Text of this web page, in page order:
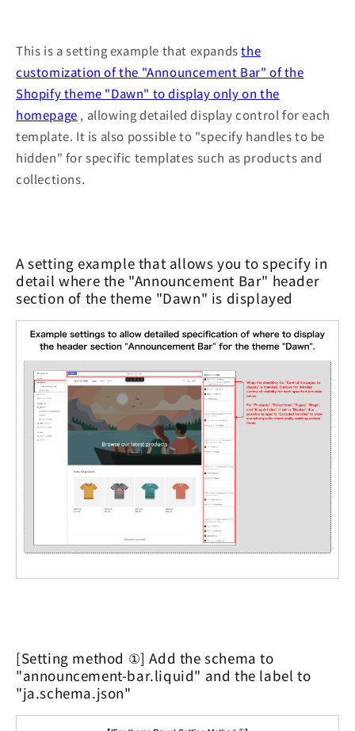
This is a setting example that expandsthe
customization of the "Announcement Bar" of the
Shopify theme "Dawn" to display only on the
homepage , allowing detailed display control for each
template. It is also possible to "specify handles to be
hidden" for specific templates such as products and
collections.
A setting example that allows you to specify in
detail where the "Announcement Bar" header
section of the theme "Dawn" is displayed
[Setting method ①] Add the schema to
"announcement-bar.liquid" and the label to
"ja.schema.json"